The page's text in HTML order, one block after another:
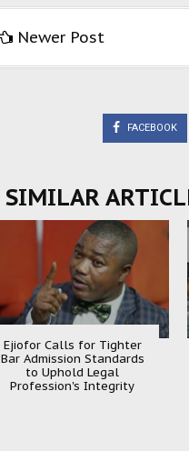
Newer Post
FACEBOOK
SIMILAR
Ejiofor Calls for Tighter
Bar Admission Standards
to Uphold Legal
Profession's Integrity